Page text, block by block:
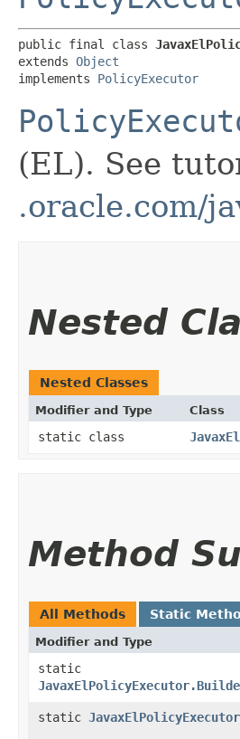
public final class
extends Object
implements PolicyExecutor
(EL). See
.oracle.com/
Nested
Nested Classes
Modifier and Type Class
static class
Method
All Methods Static
Modifier and Type
static
static JavaxElPolicyExecutor